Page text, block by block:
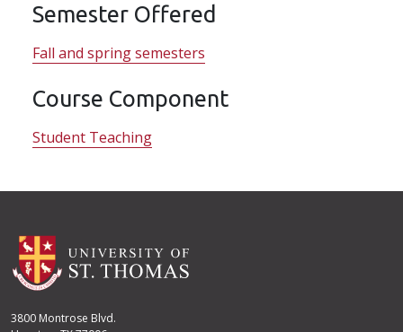
Semester Offered
Fall and spring semesters
Course Component
Student Teaching
3800 Montrose Blvd.